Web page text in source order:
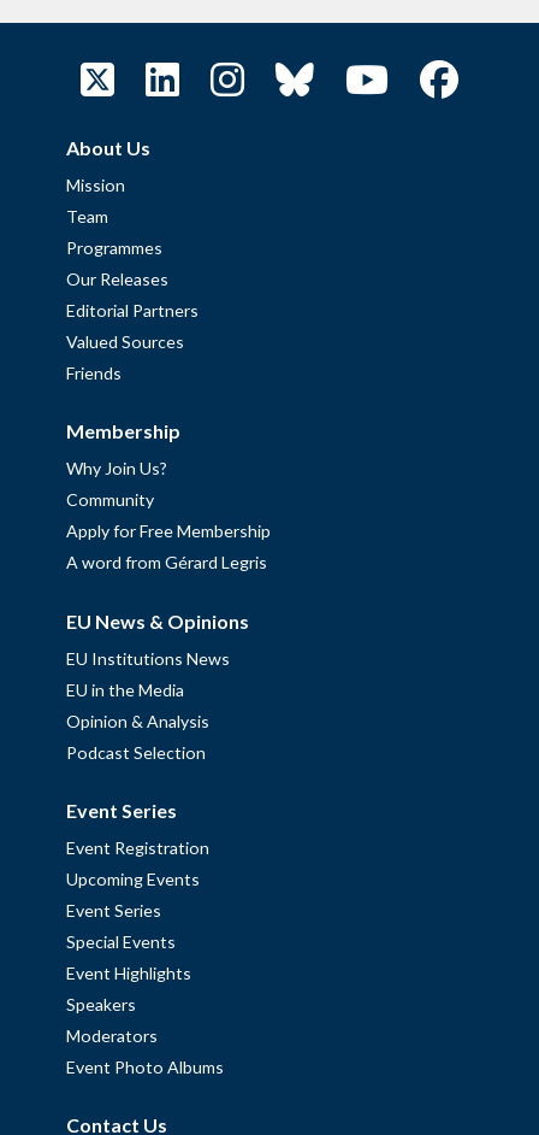
About Us
Mission
Team
Programmes
Our Releases
Editorial Partners
Valued Sources
Friends
Membership
Why Join Us?
Community
Apply for Free Membership
A word from Gérard Legris
EU News & Opinions
EU Institutions News
EU in the Media
Opinion & Analysis
Podcast Selection
Event Series
Event Registration
Upcoming Events
Event Series
Special Events
Event Highlights
Speakers
Moderators
Event Photo Albums
Contact Us